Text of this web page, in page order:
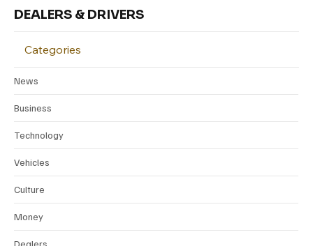
DEALERS & DRIVERS
Categories
News
Business
Technology
Vehicles
Culture
Money